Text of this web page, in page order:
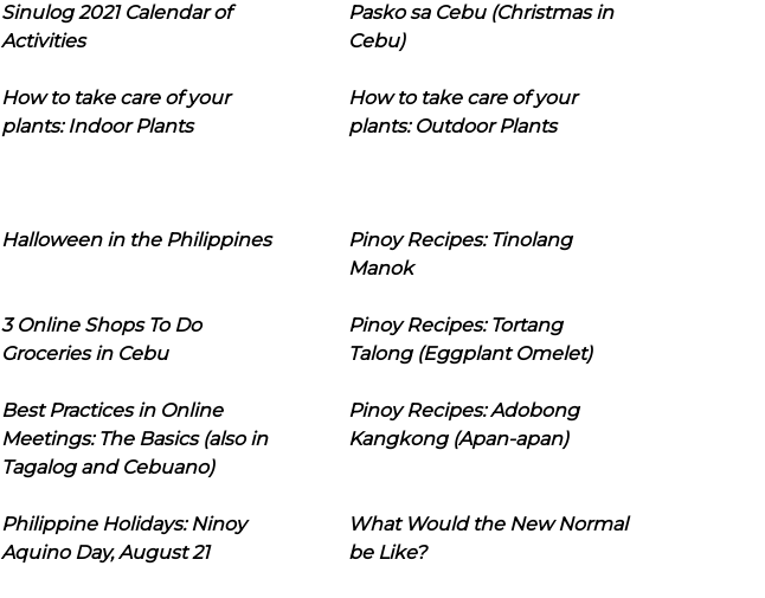
Sinulog 2021 Calendar of
Activities
Pasko sa Cebu (Christmas in
Cebu)
How to take care of your
plants: Indoor Plants
How to take care of your
plants: Outdoor Plants
Halloween in the Philippines
Pinoy Recipes: Tinolang
Manok
3 Online Shops To Do
Groceries in Cebu
Pinoy Recipes: Tortang
Talong (Eggplant Omelet)
Best Practices in Online
Meetings: The Basics (also in
Tagalog and Cebuano)
Pinoy Recipes: Adobong
Kangkong (Apan-apan)
Philippine Holidays: Ninoy
Aquino Day, August 21
What Would the New Normal
be Like?